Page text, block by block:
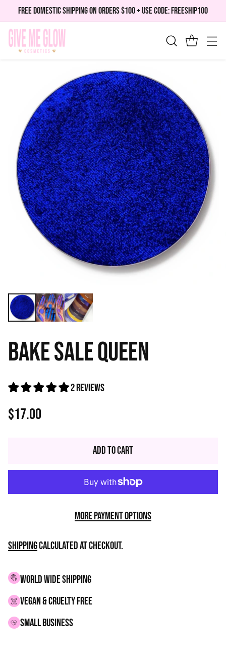
FREE DOMESTIC SHIPPING ON ORDERS $100 + USE CODE: FREESHIP100
BAKE SALE QUEEN
2 reviews
Regular
$17.00
Add to Cart
More payment options
Shippingcalculated at checkout.
WORLD WIDE SHIPPING
VEGAN & CRUELTY FREE
small business